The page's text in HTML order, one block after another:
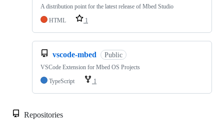
A distribution point for the latest release of Mbed Studio
HTML
1
vscode-mbed Public
VSCode Extension for Mbed OS Projects
TypeScript
1
Repositories